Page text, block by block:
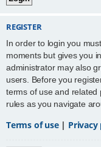
REGISTER
In order to login you
moments but gives you
administrator may also
users. Before you
terms of use and related
rules as you navigate
Terms of use| Privacy